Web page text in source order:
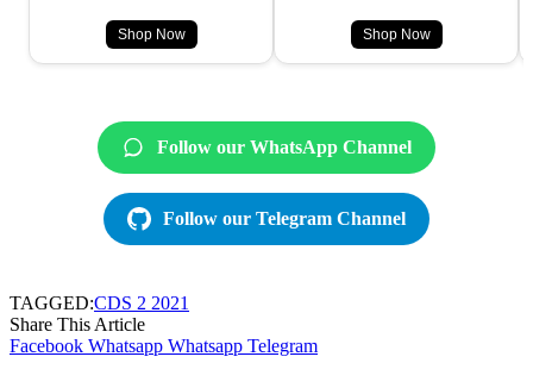
Shop Now Shop Now
Follow our WhatsApp Channel
Follow our Telegram Channel
TAGGED:CDS 2 2021
Share This Article
Facebook Whatsapp Whatsapp Telegram